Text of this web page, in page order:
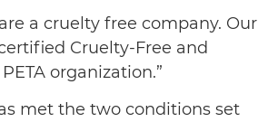
a cruelty free company. Our
Cruelty-Free and
organization.”
met the two conditions set